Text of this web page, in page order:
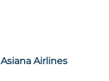
Asiana Airlines